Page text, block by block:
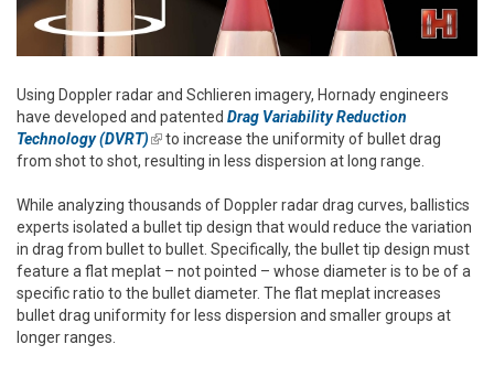
Using Doppler radar and Schlieren imagery, Hornady engineers
have developed and patented Drag Variability Reduction
Technology (DVRT)(link is external)
to increase the uniformity of bullet drag
from shot to shot, resulting in less dispersion at long range.
While analyzing thousands of Doppler radar drag curves, ballistics
experts isolated a bullet tip design that would reduce the variation
in drag from bullet to bullet. Specifically, the bullet tip design must
feature a flat meplat – not pointed – whose diameter is to be of a
specific ratio to the bullet diameter. The flat meplat increases
bullet drag uniformity for less dispersion and smaller groups at
longer ranges.